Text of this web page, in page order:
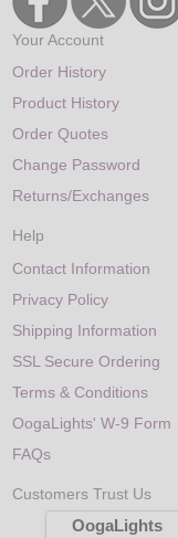
Your Account
Order History
Product History
Order Quotes
Change Password
Returns/Exchanges
Help
Contact Information
Privacy Policy
Shipping Information
SSL Secure Ordering
Terms & Conditions
OogaLights' W-9 Form
FAQs
Customers Trust Us
OogaLights